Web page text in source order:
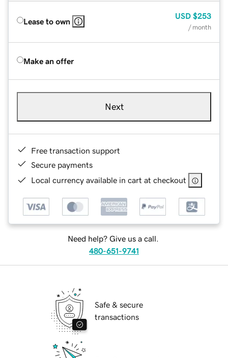
Lease to own
USD $253
/ month
Make an offer
Next
Free transaction support
Secure payments
Local currency available in cart at checkout
Need help? Give us a call.
480-651-9741
Safe & secure
transactions